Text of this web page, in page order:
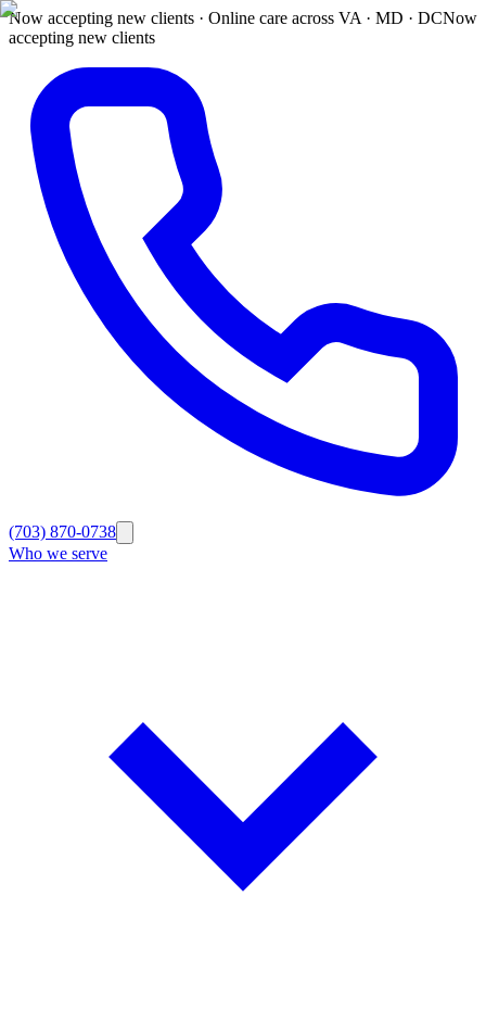
Now accepting new clients · Online care across VA · MD · DCNow
accepting new clients
(703) 870-0738
Who we serve